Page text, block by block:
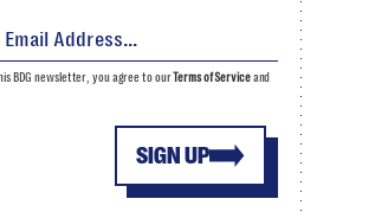
SIGN UP
BDG newsletter, you agree to ourTerms of Serviceand